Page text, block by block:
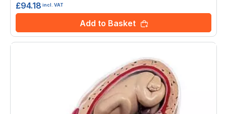
£94.18 incl. VAT
Add to Basket